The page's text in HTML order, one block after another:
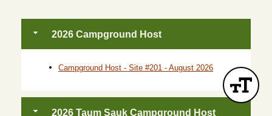
2026 Campground Host
Campground Host - Site #201 - August 2026
2026 Taum Sauk Campground Host